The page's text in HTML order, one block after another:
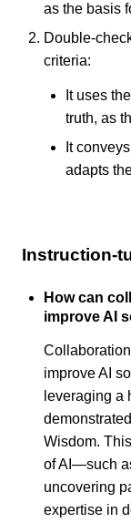
as the basis
Double-
criteria:
It uses
truth, as
It
adapts
Instruction-
How can
improve AI
improve AI
leveraging a
Wisdom.
of AI—such
uncovering
expertise in